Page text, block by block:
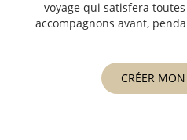
voyage qui satisfera
accompagnons avant,
CRÉER